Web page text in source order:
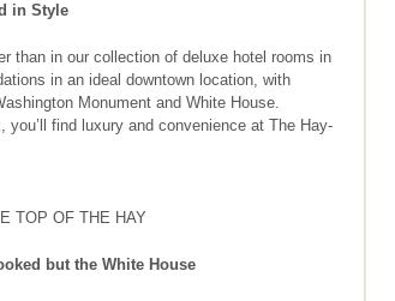
in Style
than in our collection of deluxe hotel rooms in
in an ideal downtown location, with
Monument and White House.
you’ll find luxury and convenience at The Hay-
TOP OF THE HAY
but the White House